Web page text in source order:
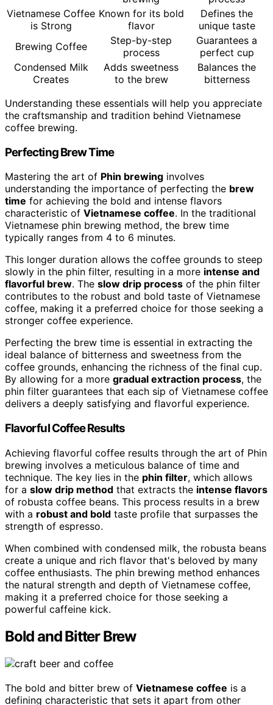
Vietnamese Coffee
is Strong
Known for its bold
flavor
Defines the
unique taste
Brewing Coffee
Step-by-step
process
Guarantees a
perfect cup
Condensed Milk
Creates
Adds sweetness
to the brew
Balances the
bitterness
Understanding these essentials will help you appreciate
the craftsmanship and tradition behind Vietnamese
coffee brewing.
Perfecting Brew Time
Mastering the art of Phin brewing involves
understanding the importance of perfecting the brew
time for achieving the bold and intense flavors
characteristic of Vietnamese coffee. In the traditional
Vietnamese phin brewing method, the brew time
typically ranges from 4 to 6 minutes.
This longer duration allows the coffee grounds to steep
slowly in the phin filter, resulting in a more intense and
flavorful brew. The slow drip process of the phin filter
contributes to the robust and bold taste of Vietnamese
coffee, making it a preferred choice for those seeking a
stronger coffee experience.
Perfecting the brew time is essential in extracting the
ideal balance of bitterness and sweetness from the
coffee grounds, enhancing the richness of the final cup.
By allowing for a more gradual extraction process, the
phin filter guarantees that each sip of Vietnamese coffee
delivers a deeply satisfying and flavorful experience.
Flavorful Coffee Results
Achieving flavorful coffee results through the art of Phin
brewing involves a meticulous balance of time and
technique. The key lies in the phin filter, which allows
for a slow drip method that extracts the intense flavors
of robusta coffee beans. This process results in a brew
with a robust and bold taste profile that surpasses the
strength of espresso.
When combined with condensed milk, the robusta beans
create a unique and rich flavor that's beloved by many
coffee enthusiasts. The phin brewing method enhances
the natural strength and depth of Vietnamese coffee,
making it a preferred choice for those seeking a
powerful caffeine kick.
Bold and Bitter Brew
The bold and bitter brew of Vietnamese coffee is a
defining characteristic that sets it apart from other